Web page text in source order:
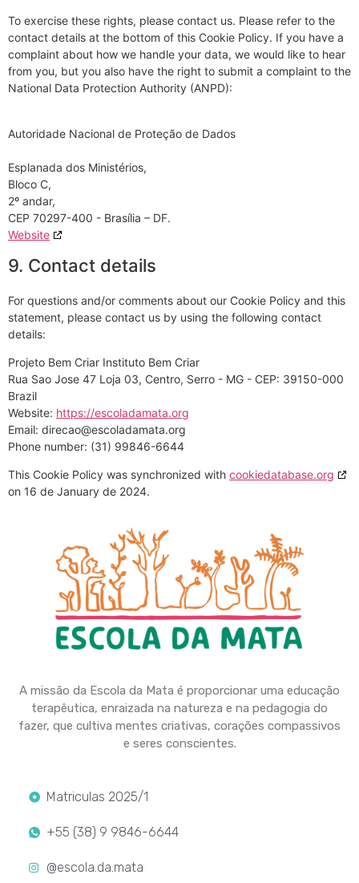
To exercise these rights, please contact us. Please refer to the
contact details at the bottom of this Cookie Policy. If you have a
complaint about how we handle your data, we would like to hear
from you, but you also have the right to submit a complaint to the
National Data Protection Authority (ANPD):
Autoridade Nacional de Proteção de Dados
Esplanada dos Ministérios,
Bloco C,
2º andar,
CEP 70297-400 - Brasília – DF.
Website
9. Contact details
For questions and/or comments about our Cookie Policy and this
statement, please contact us by using the following contact
details:
Projeto Bem Criar Instituto Bem Criar
Rua Sao Jose 47 Loja 03, Centro, Serro - MG - CEP: 39150-000
Brazil
Website: https://escoladamata.org
Email: gro.atamadalocse@oacerid
Phone number: (31) 99846-6644
This Cookie Policy was synchronized with cookiedatabase.org
on 16 de January de 2024.
A missão da Escola da Mata é proporcionar uma educação
terapêutica, enraizada na natureza e na pedagogia do
fazer, que cultiva mentes criativas, corações compassivos
e seres conscientes.
Matriculas 2025/1
+55 (38) 9 9846-6644
@escola.da.mata